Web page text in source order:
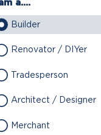
a....
Builder
Renovator / DIYer
Tradesperson
Architect / Designer
Merchant